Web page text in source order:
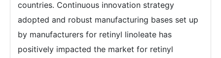
countries. Continuous innovation strategy
adopted and robust manufacturing bases set up
by manufacturers for retinyl linoleate has
positively impacted the market for retinyl